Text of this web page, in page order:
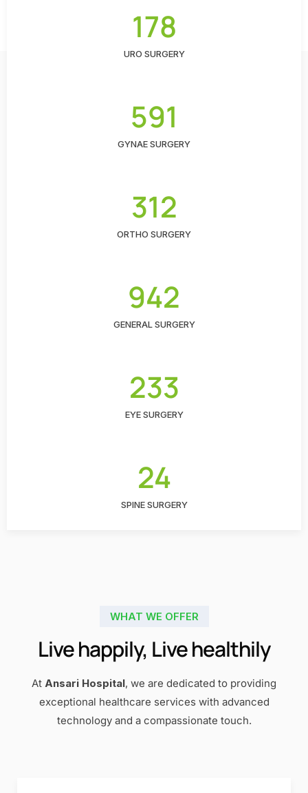
178
URO SURGERY
591
GYNAE SURGERY
312
ORTHO SURGERY
942
GENERAL SURGERY
233
EYE SURGERY
24
SPINE SURGERY
WHAT WE OFFER
Live happily, Live healthily
At Ansari Hospital, we are dedicated to providing
exceptional healthcare services with advanced
technology and a compassionate touch.